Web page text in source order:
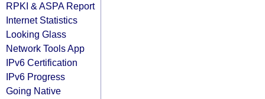
RPKI & ASPA Report
Internet Statistics
Looking Glass
Network Tools App
IPv6 Certification
IPv6 Progress
Going Native